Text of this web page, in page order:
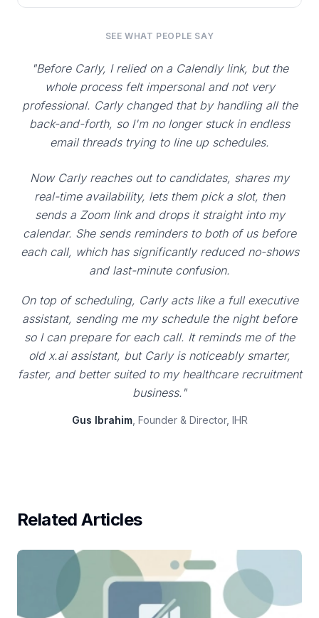
SEE WHAT PEOPLE SAY
"Before Carly, I relied on a Calendly link, but the
whole process felt impersonal and not very
professional. Carly changed that by handling all the
back-and-forth, so I'm no longer stuck in endless
email threads trying to line up schedules.
Now Carly reaches out to candidates, shares my
real-time availability, lets them pick a slot, then
sends a Zoom link and drops it straight into my
calendar. She sends reminders to both of us before
each call, which has significantly reduced no-shows
and last-minute confusion.
On top of scheduling, Carly acts like a full executive
assistant, sending me my schedule the night before
so I can prepare for each call. It reminds me of the
old x.ai assistant, but Carly is noticeably smarter,
faster, and better suited to my healthcare recruitment
business."
Gus Ibrahim, Founder & Director, IHR
Related Articles